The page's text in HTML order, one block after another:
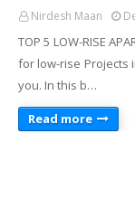
Nirdesh Maan
TOP 5 LOW-RISE
for low-rise Projects
you. In this b…
Read more